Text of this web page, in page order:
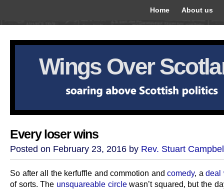
Home About us
Wings Over
Every loser wins
Posted on February 23, 2016 by Rev. Stuart
So after all the kerfuffle and commotion and comedy, a deal
of sorts. The unsquareable circlewasn’t squared, but the